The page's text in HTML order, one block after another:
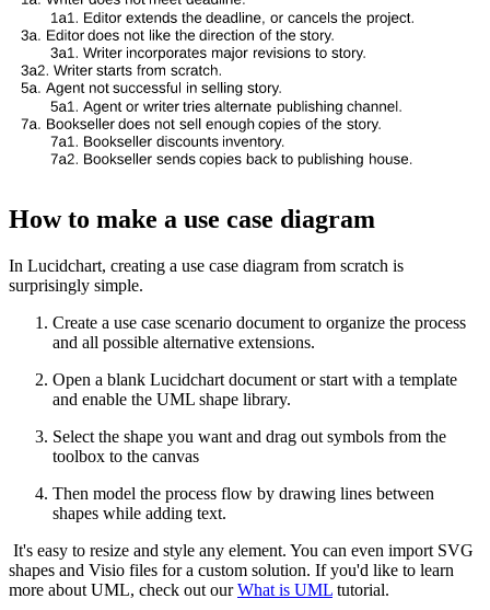
How to make a use case diagram
In Lucidchart, creating a use case diagram from scratch is
surprisingly simple.
Create a use case scenario document to organize the process
and all possible alternative extensions.
Open a blank Lucidchart document or start with a template
and enable the UML shape library.
Select the shape you want and drag out symbols from the
toolbox to the canvas
Then model the process flow by drawing lines between
shapes while adding text.
It's easy to resize and style any element. You can even import SVG
shapes and Visio files for a custom solution. If you'd like to learn
more about UML, check out ourWhat is UML tutorial.